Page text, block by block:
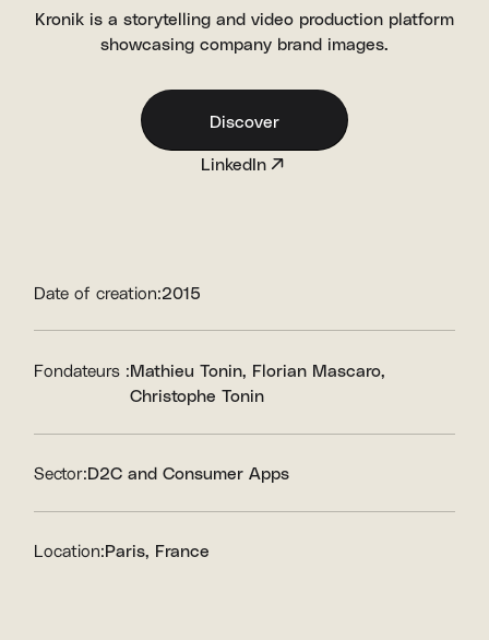
Kronik is a storytelling and video production platform
showcasing company brand images.
Discover
LinkedIn
Date of creation:2015
Fondateurs :Mathieu Tonin Florian Mascaro
Christophe Tonin
Sector:D2C and Consumer Apps
Location:Paris, France